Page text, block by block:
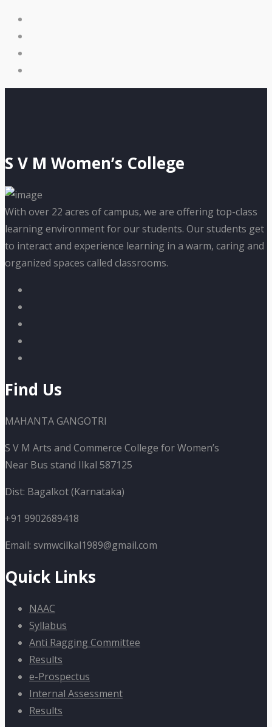
S V M Women’s College
With over 22 acres of campus, we are offering top-class
learning environment for our students. Our students get
to interact and experience learning in a warm, caring and
organized spaces called classrooms.
Find Us
MAHANTA GANGOTRI
S V M Arts and Commerce College for Women’s
Near Bus stand Ilkal 587125
Dist: Bagalkot (Karnataka)
+91 9902689418
Email: svmwcilkal1989@gmail.com
Quick Links
NAAC
Syllabus
Anti Ragging Committee
Results
e-Prospectus
Internal Assessment
Results